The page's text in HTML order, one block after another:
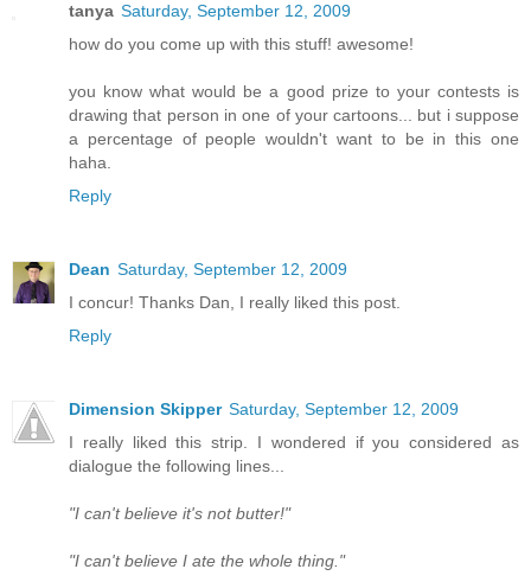
tanya Saturday, September 12, 2009
how do you come up with this stuff! awesome!
you know what would be a good prize to your contests is
drawing that person in one of your cartoons... but i suppose
a percentage of people wouldn't want to be in this one
haha.
Reply
Dean Saturday, September 12, 2009
I concur! Thanks Dan, I really liked this post.
Reply
Dimension Skipper Saturday, September 12, 2009
I really liked this strip. I wondered if you considered as
dialogue the following lines...
"I can't believe it's not butter!"
"I can't believe I ate the whole thing."